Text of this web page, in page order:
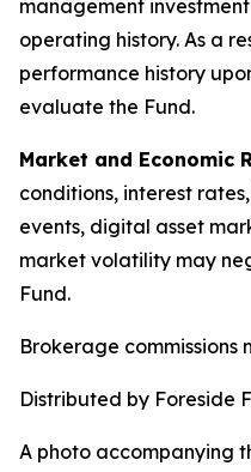
management
operating history. As a
performance history
evaluate the Fund.
Market and Economic
conditions, interest
events, digital asset
market volatility may
Fund.
Brokerage
Distributed by Foreside
A photo accompanying